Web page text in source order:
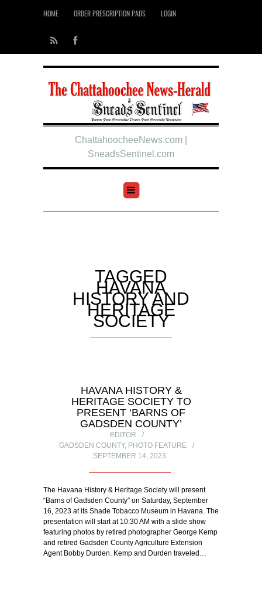
HOME ORDER PRESCRIPTION PADS LOGIN
ChattahoocheeNews.com |
SneadsSentinel.com
TAGGED
HAVANA
HISTORY AND
HERITAGE
SOCIETY
HAVANA HISTORY &
HERITAGE SOCIETY TO
PRESENT ‘BARNS OF
GADSDEN COUNTY’
EDITOR
GADSDEN COUNTY, PHOTO FEATURE
SEPTEMBER 14, 2023
The Havana History & Heritage Society will present
“Barns of Gadsden County” on Saturday, September
16, 2023 at its Shade Tobacco Museum in Havana. The
presentation will start at 10:30 AM with a slide show
featuring photos by retired photographer George Kemp
and retired Gadsden County Agriculture Extension
Agent Bobby Durden. Kemp and Durden traveled…